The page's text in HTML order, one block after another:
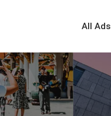
All Ads